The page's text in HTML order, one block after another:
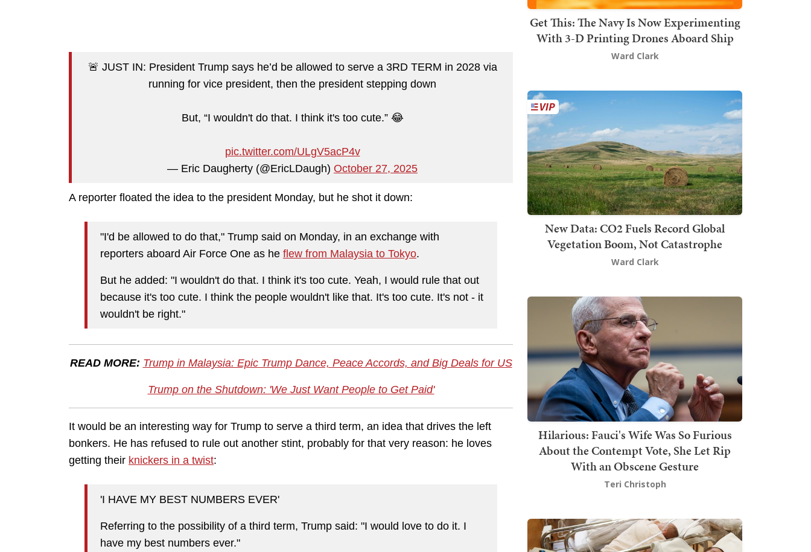
🚨 JUST IN: President Trump says he’d be allowed to serve a 3RD TERM in 2028 via
running for vice president, then the president stepping down
But, “I wouldn't do that. I think it's too cute.” 😂
pic.twitter.com/ULgV5acP4v
— Eric Daugherty (@EricLDaugh) October 27, 2025
A reporter floated the idea to the president Monday, but he shot it down:
"I'd be allowed to do that," Trump said on Monday, in an exchange with
reporters aboard Air Force One as he flew from Malaysia to Tokyo.
But he added: "I wouldn't do that. I think it's too cute. Yeah, I would rule that out
because it's too cute. I think the people wouldn't like that. It's too cute. It's not - it
wouldn't be right."
READ MORE: Trump in Malaysia: Epic Trump Dance, Peace Accords, and Big Deals for US
Trump on the Shutdown: 'We Just Want People to Get Paid'
It would be an interesting way for Trump to serve a third term, an idea that drives the left
bonkers. He has refused to rule out another stint, probably for that very reason: he loves
getting their knickers in a twist:
'I HAVE MY BEST NUMBERS EVER'
Referring to the possibility of a third term, Trump said: "I would love to do it. I
have my best numbers ever."
Get This: The Navy Is Now Experimenting
With 3-D Printing Drones Aboard Ship
Ward Clark
New Data: CO2 Fuels Record Global
Vegetation Boom, Not Catastrophe
Ward Clark
Hilarious: Fauci's Wife Was So Furious
About the Contempt Vote, She Let Rip
With an Obscene Gesture
Teri Christoph